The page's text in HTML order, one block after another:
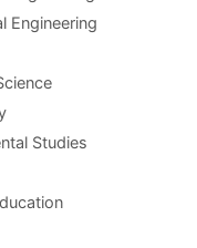
Engineering
Studies